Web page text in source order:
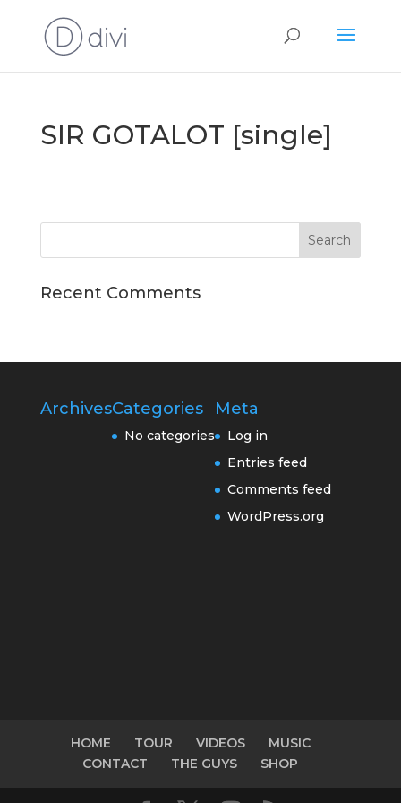
SIR GOTALOT [single]
Recent Comments
ArchivesCategories
No categories
Meta
Log in
Entries feed
Comments feed
WordPress.org
HOME TOUR VIDEOS
MUSIC
CONTACT
THE GUYS SHOP